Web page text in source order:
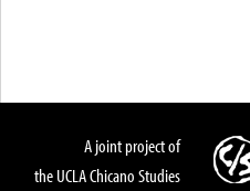
A joint project of
the UCLA Chicano Studies